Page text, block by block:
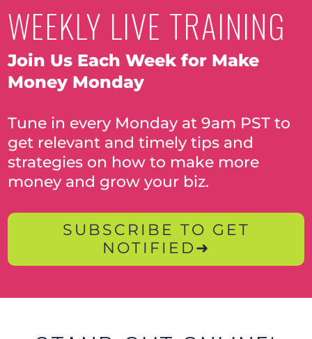
WEEKLY LIVE TRAINING
Join Us Each Week for Make
Money Monday
Tune in every Monday at 9am PST to
get relevant and timely tips and
strategies on how to make more
money and grow your biz.
SUBSCRIBE TO GET
NOTIFIED➜